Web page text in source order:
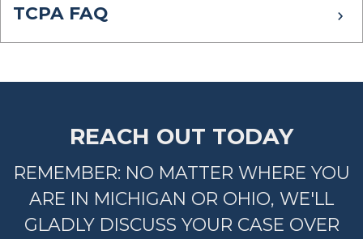
TCPA FAQ
REACH OUT TODAY
REMEMBER: NO MATTER WHERE YOU
ARE IN MICHIGAN OR OHIO, WE'LL
GLADLY DISCUSS YOUR CASE OVER